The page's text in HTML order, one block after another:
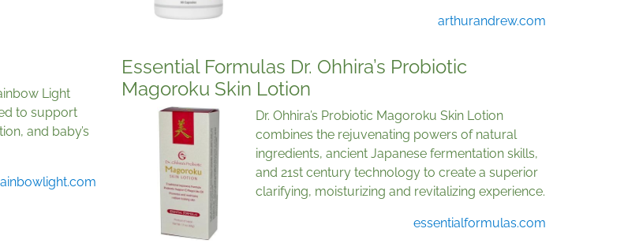
arthurandrew.com
Light
to support
and baby’s
Essential Formulas Dr. Ohhira’s Probiotic
Magoroku Skin Lotion
Dr. Ohhira’s Probiotic Magoroku Skin Lotion
combines the rejuvenating powers of natural
ingredients, ancient Japanese fermentation skills,
and 21st century technology to create a superior
clarifying, moisturizing and revitalizing experience.
essentialformulas.com